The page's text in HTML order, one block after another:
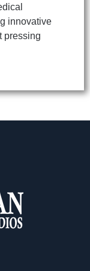
innovative
pressing